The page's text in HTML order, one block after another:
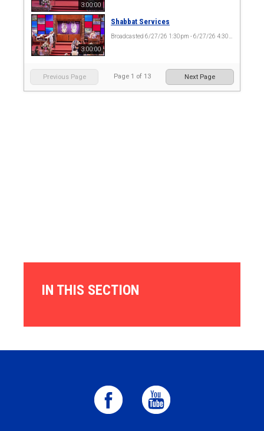
3:00:00
3:00:00
Shabbat Services
Previous Page Page 1 of 13 Next Page
IN THIS SECTION